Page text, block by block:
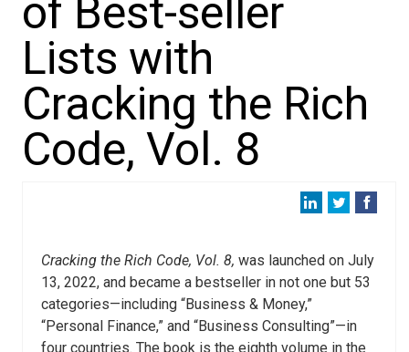
of Best-seller
Lists with
Cracking the Rich
Code, Vol. 8
Cracking the Rich Code, Vol. 8, was launched on July
13, 2022, and became a bestseller in not one but 53
categories—including “Business & Money,”
“Personal Finance,” and “Business Consulting”—in
four countries. The book is the eighth volume in the